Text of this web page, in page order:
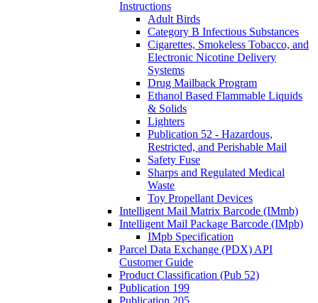
Instructions
Adult Birds
Category B Infectious Substances
Cigarettes, Smokeless Tobacco, and
Electronic Nicotine Delivery
Systems
Drug Mailback Program
Ethanol Based Flammable Liquids
& Solids
Lighters
Publication 52 - Hazardous,
Restricted, and Perishable Mail
Safety Fuse
Sharps and Regulated Medical
Waste
Toy Propellant Devices
Intelligent Mail Matrix Barcode (IMmb)
Intelligent Mail Package Barcode (IMpb)
IMpb Specification
Parcel Data Exchange (PDX) API
Customer Guide
Product Classification (Pub 52)
Publication 199